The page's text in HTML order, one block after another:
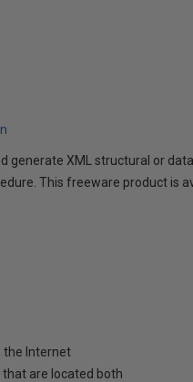
generate XML structural or
This freeware product is
the Internet
are located both